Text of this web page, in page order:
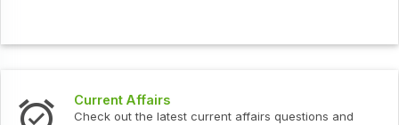
Current Affairs
Check out the latest current affairs questions and